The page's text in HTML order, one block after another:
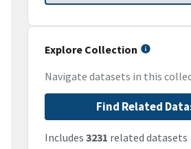
Explore Collection
Navigate datasets in this
Find Related
Includes 3231 related datasets